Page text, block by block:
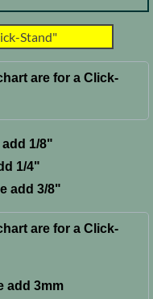
Stand"
are for a Click-
add 1/8"
1/4"
add 3/8"
are for a Click-
add 3mm